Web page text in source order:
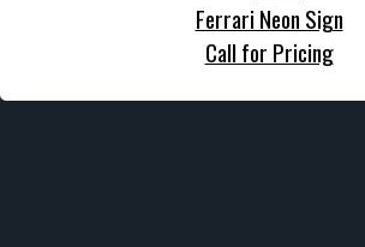
Ferrari Neon Sign
Call for Pricing